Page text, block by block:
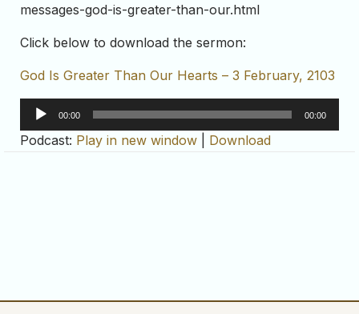
messages-god-is-greater-than-our.html
Click below to download the sermon:
God Is Greater Than Our Hearts – 3 February, 2103
Audio
Player
00:00 00:00
Podcast: Play in new window Download